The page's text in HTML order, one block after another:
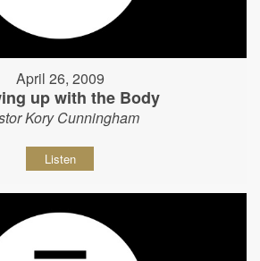
April 26, 2009
up with the Body
Kory Cunningham
Listen